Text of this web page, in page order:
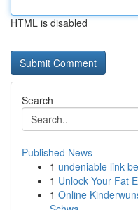
HTML is disabled
Search
Published News
1 undeniable link
1 Unlock Your Fat
1 Online